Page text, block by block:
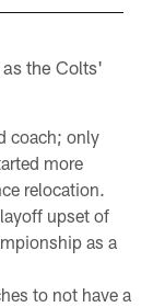
the Colts'
coach; only
more
relocation.
upset of
as a
to not have a